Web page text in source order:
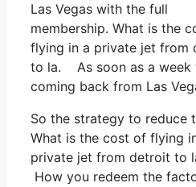
Las Vegas with the full
membership. What is the
flying in a private jet from
to la. As soon as a week
coming back from Las
So the strategy to
What is the cost of flying
private jet from detroit to
How you redeem the